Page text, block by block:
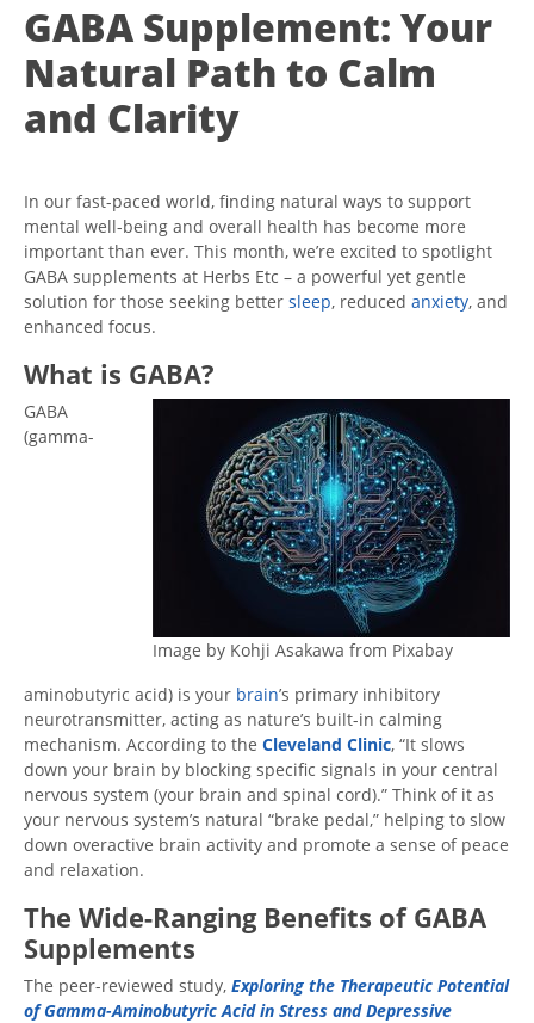
GABA Supplement: Your
Natural Path to Calm
and Clarity
In our fast-paced world, finding natural ways to support
mental well-being and overall health has become more
important than ever. This month, we’re excited to spotlight
GABA supplements at Herbs Etc – a powerful yet gentle
solution for those seeking better sleep, reduced anxiety, and
enhanced focus.
What is GABA?
Image by Kohji Asakawa from Pixabay
GABA
(gamma-
aminobutyric acid) is your brain’s primary inhibitory
neurotransmitter, acting as nature’s built-in calming
mechanism. According to the Cleveland Clinic, “It slows
down your brain by blocking specific signals in your central
nervous system (your brain and spinal cord).” Think of it as
your nervous system’s natural “brake pedal,” helping to slow
down overactive brain activity and promote a sense of peace
and relaxation.
The Wide-Ranging Benefits of GABA
Supplements
The peer-reviewed study, Exploring the Therapeutic Potential
of Gamma-Aminobutyric Acid in Stress and Depressive